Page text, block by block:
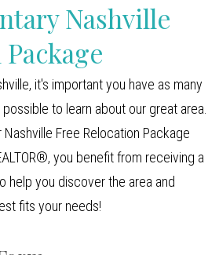
Nashville
it's important you have as many
to learn about our great area.
Free Relocation Package
you benefit from receiving a
help you discover the area and
fits your needs!